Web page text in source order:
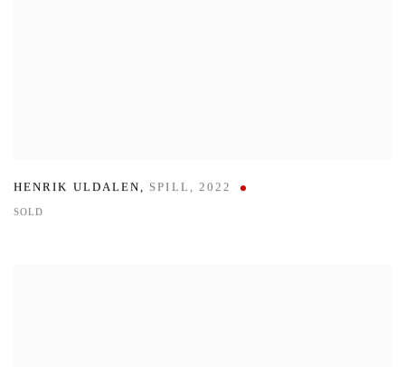
HENRIK ULDALEN, SPILL , 2022
SOLD